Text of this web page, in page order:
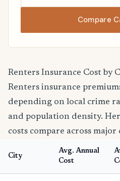
Compare
Renters Insurance Cost by
Renters insurance
depending on local crime
and population density.
costs compare across major
City
Avg. Annual
Cost